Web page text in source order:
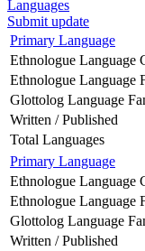
Languages
Submit update
Primary Language
Ethnologue Language
Ethnologue Language
Glottolog Language
Written / Published
Total Languages
Primary Language
Ethnologue Language
Ethnologue Language
Glottolog Language
Written / Published